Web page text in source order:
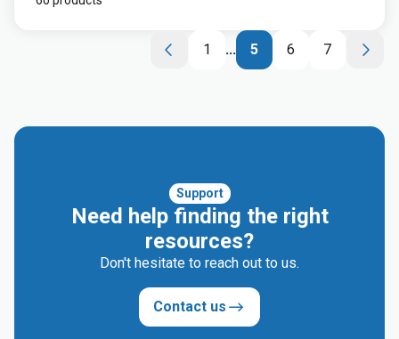
1 ... 5 6 7
Support
Need help finding the right
resources?
Don't hesitate to reach out to us.
Contact us